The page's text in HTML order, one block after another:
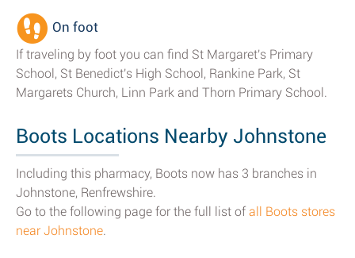
On foot
If traveling by foot you can find St Margaret's Primary
School, St Benedict's High School, Rankine Park, St
Margarets Church, Linn Park and Thorn Primary School.
Boots Locations Nearby Johnstone
Including this pharmacy, Boots now has 3 branches in
Johnstone, Renfrewshire.
Go to the following page for the full list ofall Boots stores
near Johnstone.